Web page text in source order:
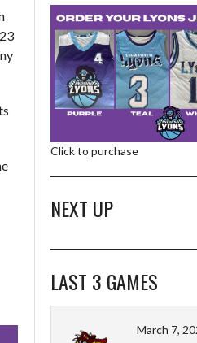
Click to purchase
NEXT UP
LAST 3 GAMES
March 7,